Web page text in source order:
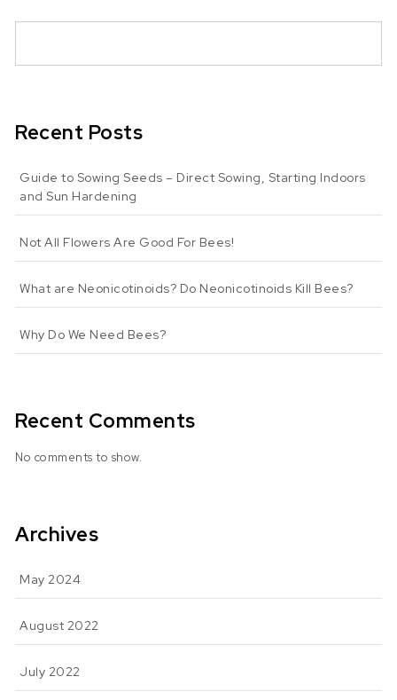
Recent Posts
Guide to Sowing Seeds – Direct Sowing, Starting Indoors
and Sun Hardening
Not All Flowers Are Good For Bees!
What are Neonicotinoids? Do Neonicotinoids Kill Bees?
Why Do We Need Bees?
Recent Comments
No comments to show.
Archives
May 2024
August 2022
July 2022